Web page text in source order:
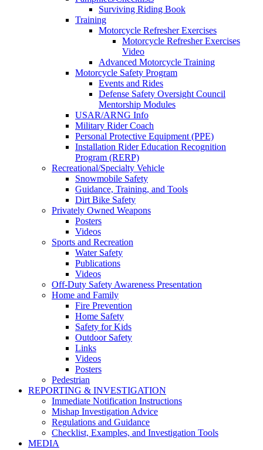
Surviving Riding Book
Training
Motorcycle Refresher Exercises
Motorcycle Refresher Exercises
Video
Advanced Motorcycle Training
Motorcycle Safety Program
Events and Rides
Defense Safety Oversight Council
Mentorship Modules
USAR/ARNG Info
Military Rider Coach
Personal Protective Equipment (PPE)
Installation Rider Education Recognition
Program (RERP)
Recreational/Specialty Vehicle
Snowmobile Safety
Guidance, Training, and Tools
Dirt Bike Safety
Privately Owned Weapons
Posters
Videos
Sports and Recreation
Water Safety
Publications
Videos
Off-Duty Safety Awareness Presentation
Home and Family
Fire Prevention
Home Safety
Safety for Kids
Outdoor Safety
Links
Videos
Posters
Pedestrian
REPORTING & INVESTIGATION
Immediate Notification Instructions
Mishap Investigation Advice
Regulations and Guidance
Checklist, Examples, and Investigation Tools
MEDIA